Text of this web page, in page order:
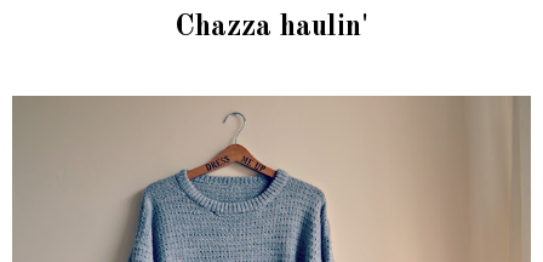
Chazza haulin'